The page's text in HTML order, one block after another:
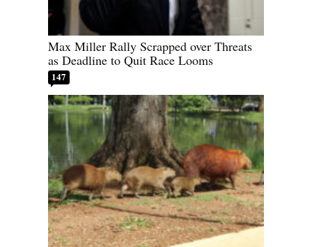
Max Miller Rally Scrapped over Threats
as Deadline to Quit Race Looms
147